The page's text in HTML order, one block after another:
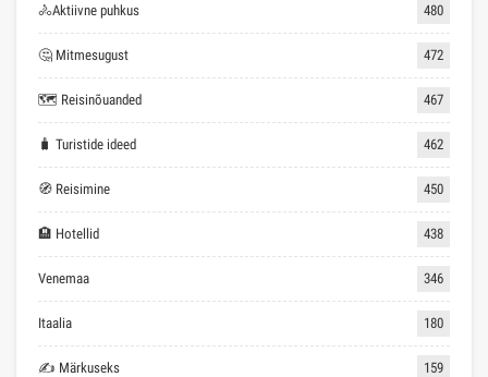
🚴Aktiivne puhkus 480
🤔 Mitmesugust 472
🗺 Reisinõuanded 467
🧳 Turistide ideed 462
🧭 Reisimine 450
🏨 Hotellid 438
Venemaa 346
Itaalia 180
✍ Märkuseks 159